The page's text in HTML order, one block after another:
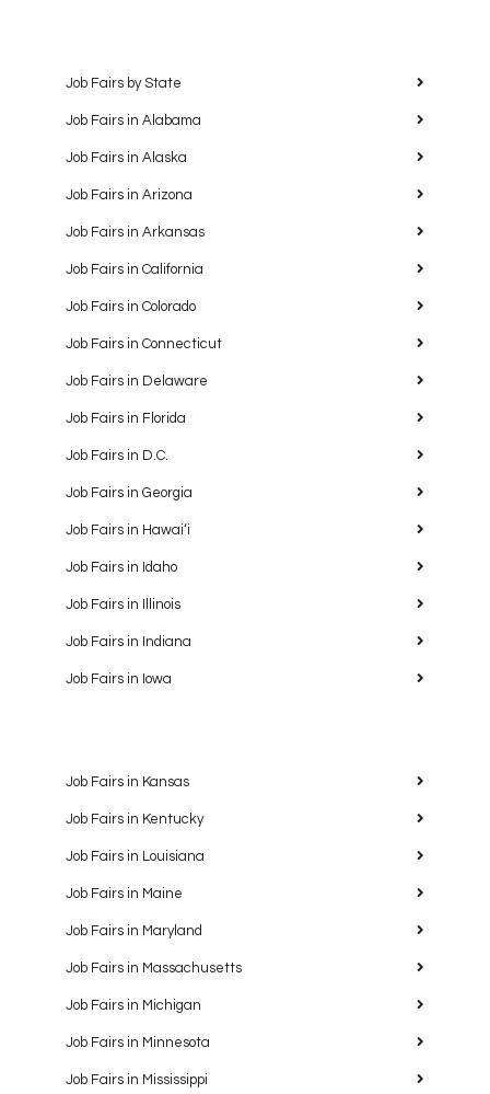
Job Fairs by State
Job Fairs in Alabama
Job Fairs in Alaska
Job Fairs in Arizona
Job Fairs in Arkansas
Job Fairs in California
Job Fairs in Colorado
Job Fairs in Connecticut
Job Fairs in Delaware
Job Fairs in Florida
Job Fairs in D.C.
Job Fairs in Georgia
Job Fairs in Hawaiʻi
Job Fairs in Idaho
Job Fairs in Illinois
Job Fairs in Indiana
Job Fairs in Iowa
Job Fairs in Kansas
Job Fairs in Kentucky
Job Fairs in Louisiana
Job Fairs in Maine
Job Fairs in Maryland
Job Fairs in Massachusetts
Job Fairs in Michigan
Job Fairs in Minnesota
Job Fairs in Mississippi